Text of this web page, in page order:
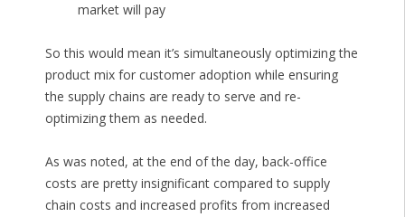
market will pay
So this would mean it’s simultaneously optimizing the
product mix for customer adoption while ensuring
the supply chains are ready to serve and re-
optimizing them as needed.
As was noted, at the end of the day, back-office
costs are pretty insignificant compared to supply
chain costs and increased profits from increased